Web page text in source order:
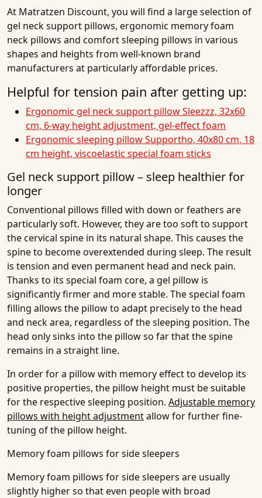
At Matratzen Discount, you will find a large selection of
gel neck support pillows, ergonomic memory foam
neck pillows and comfort sleeping pillows in various
shapes and heights from well-known brand
manufacturers at particularly affordable prices.
Helpful for tension pain after getting up:
Ergonomic gel neck support pillow Sleezzz, 32x60
cm, 6-way height adjustment, gel-effect foam
Ergonomic sleeping pillow Supportho, 40x80 cm, 18
cm height, viscoelastic special foam sticks
Gel neck support pillow – sleep healthier for
longer
Conventional pillows filled with down or feathers are
particularly soft. However, they are too soft to support
the cervical spine in its natural shape. This causes the
spine to become overextended during sleep. The result
is tension and even permanent head and neck pain.
Thanks to its special foam core, a gel pillow is
significantly firmer and more stable. The special foam
filling allows the pillow to adapt precisely to the head
and neck area, regardless of the sleeping position. The
head only sinks into the pillow so far that the spine
remains in a straight line.
In order for a pillow with memory effect to develop its
positive properties, the pillow height must be suitable
for the respective sleeping position. Adjustable memory
pillows with height adjustmentallow for further fine-
tuning of the pillow height.
Memory foam pillows for side sleepers
Memory foam pillows for side sleepers are usually
slightly higher so that even people with broad